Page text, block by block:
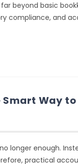
beyond basic
compliance, and
Way to
longer enough.
practical